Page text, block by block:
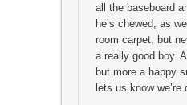
all the baseboard
he’s chewed, as
room carpet, but
a really good boy.
but more a happy
lets us know we’re